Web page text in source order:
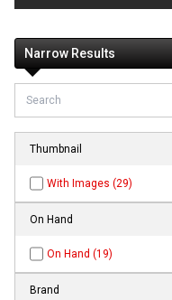
Narrow Results
Thumbnail
With Images (29)
On Hand
On Hand (19)
Brand